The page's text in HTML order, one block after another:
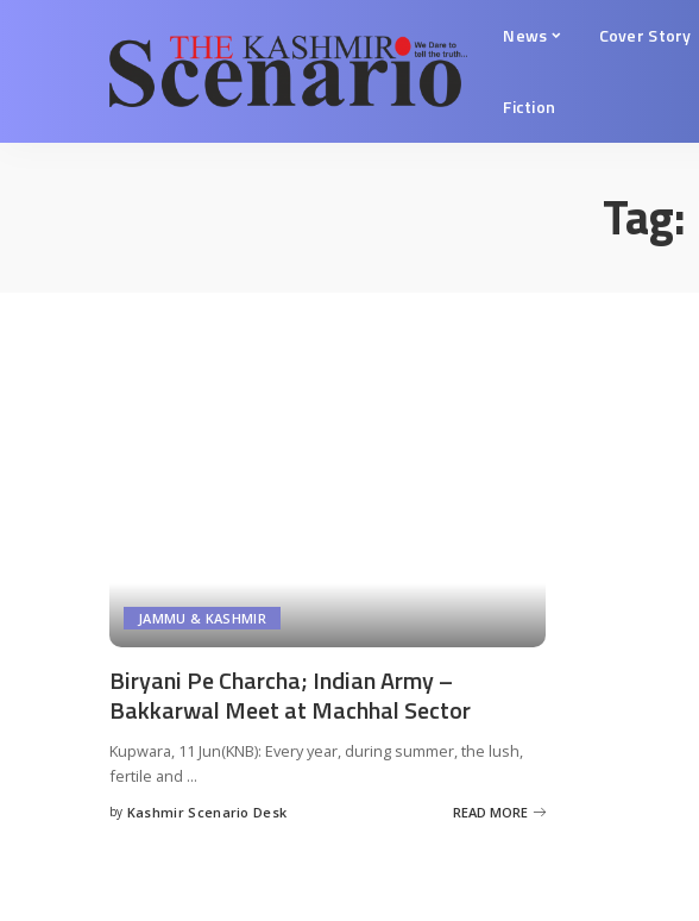
News Cover Story
Fiction
Tag:
JAMMU & KASHMIR
Biryani Pe Charcha; Indian Army –
Bakkarwal Meet at Machhal Sector
Kupwara, 11 Jun(KNB): Every year, during summer, the lush,
fertile and ...
Posted
by Kashmir Scenario Desk READ MORE